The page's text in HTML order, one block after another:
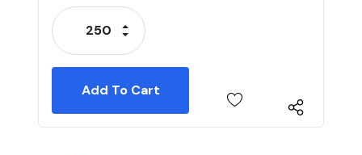
Stock:
Decrease Quantity:
Increase Quantity: